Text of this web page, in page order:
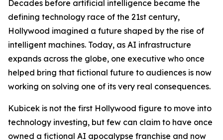
Decades before artificial intelligence became the
defining technology race of the 21st century,
Hollywood imagined a future shaped by the rise of
intelligent machines. Today, as AI infrastructure
expands across the globe, one executive who once
helped bring that fictional future to audiences is now
working on solving one of its very real consequences.
Kubicek is not the first Hollywood figure to move into
technology investing, but few can claim to have once
owned a fictional AI apocalypse franchise and now